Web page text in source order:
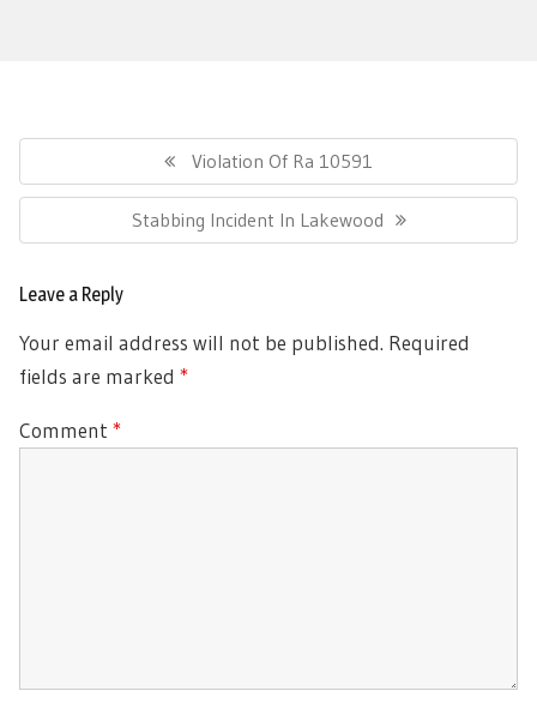
Previous
Post:
Violation Of Ra 10591
Next
Post:
Stabbing Incident In Lakewood
Leave a Reply
Your email address will not be published. Required
fields are marked *
Comment *